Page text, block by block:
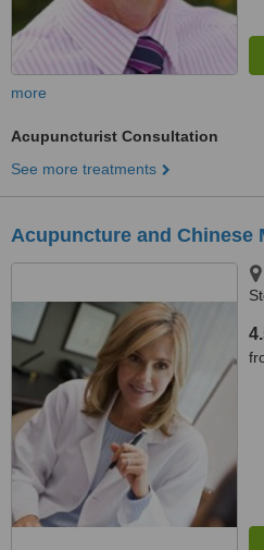
more
Acupuncturist Consultation
See more treatments
Acupuncture and Chinese